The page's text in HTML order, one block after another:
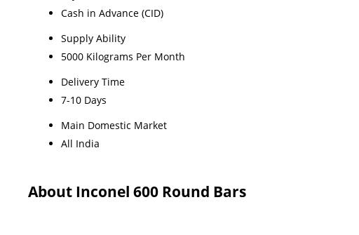
Cash in Advance (CID)
Supply Ability
5000 Kilograms Per Month
Delivery Time
7-10 Days
Main Domestic Market
All India
About Inconel 600 Round Bars